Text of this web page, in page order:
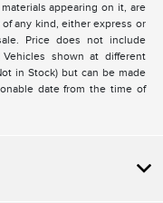
appearing on it, are
any kind, either express or
Price does not include
shown at different
in Stock) but can be made
date from the time of